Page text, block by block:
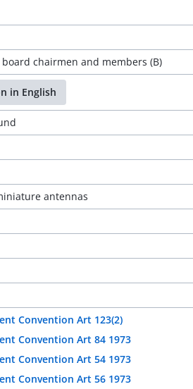
chairmen and members (B)
in English
antennas
Convention Art 123(2)
Convention Art 84 1973
Convention Art 54 1973
Convention Art 56 1973